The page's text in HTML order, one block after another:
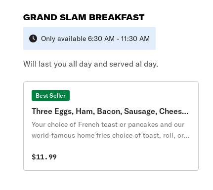
GRAND SLAM BREAKFAST
Only available 6:30 AM - 11:30 AM
Will last you all day and served al day.
Best Seller
Three Eggs, Ham, Bacon, Sausage, Cheese
Breakfast
Your choice of French toast or pancakes and our
world-famous home fries choice of toast, roll, or
chocolate.
$11.99